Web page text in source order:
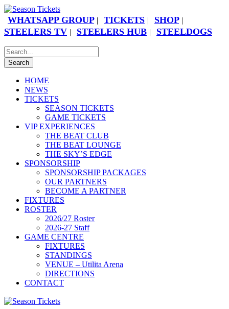
WHATSAPP GROUP | TICKETS | SHOP |
STEELERS TV | STEELERS HUB | STEELDOGS
HOME
NEWS
TICKETS
SEASON TICKETS
GAME TICKETS
VIP EXPERIENCES
THE BEAT CLUB
THE BEAT LOUNGE
THE SKY’S EDGE
SPONSORSHIP
SPONSORSHIP PACKAGES
OUR PARTNERS
BECOME A PARTNER
FIXTURES
ROSTER
2026/27 Roster
2026-27 Staff
GAME CENTRE
FIXTURES
STANDINGS
VENUE – Utilita Arena
DIRECTIONS
CONTACT